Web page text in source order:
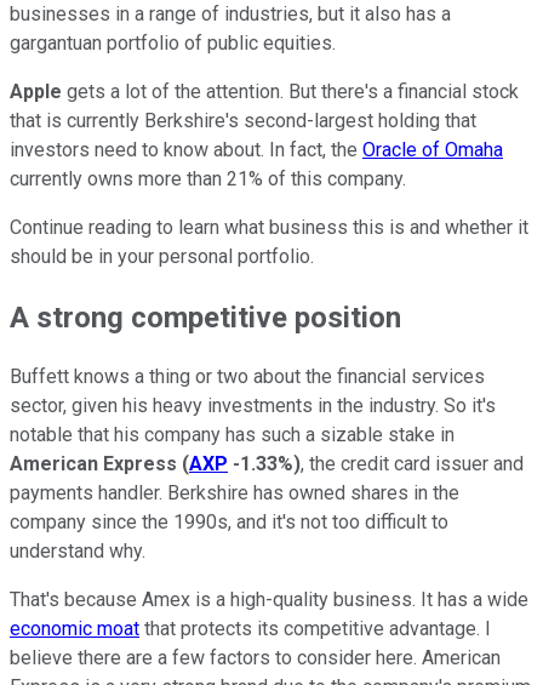
businesses in a range of industries, but it also has a
gargantuan portfolio of public equities.
Apple gets a lot of the attention. But there's a financial stock
that is currently Berkshire's second-largest holding that
investors need to know about. In fact, the Oracle of Omaha
currently owns more than 21% of this company.
Continue reading to learn what business this is and whether it
should be in your personal portfolio.
A strong competitive position
Buffett knows a thing or two about the financial services
sector, given his heavy investments in the industry. So it's
notable that his company has such a sizable stake in
American Express (AXP -1.33%), the credit card issuer and
payments handler. Berkshire has owned shares in the
company since the 1990s, and it's not too difficult to
understand why.
That's because Amex is a high-quality business. It has a wide
economic moat that protects its competitive advantage. I
believe there are a few factors to consider here. American